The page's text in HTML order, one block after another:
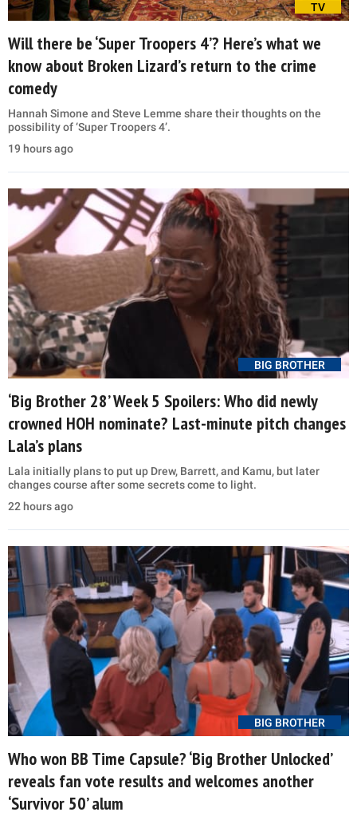
TV
Will there be ‘Super Troopers 4’? Here’s what we
know about Broken Lizard’s return to the crime
comedy
Hannah Simone and Steve Lemme share their thoughts on the
possibility of ‘Super Troopers 4’.
19 hours ago
BIG BROTHER
‘Big Brother 28’ Week 5 Spoilers: Who did newly
crowned HOH nominate? Last-minute pitch changes
Lala’s plans
Lala initially plans to put up Drew, Barrett, and Kamu, but later
changes course after some secrets come to light.
22 hours ago
BIG BROTHER
Who won BB Time Capsule? ‘Big Brother Unlocked’
reveals fan vote results and welcomes another
‘Survivor 50’ alum